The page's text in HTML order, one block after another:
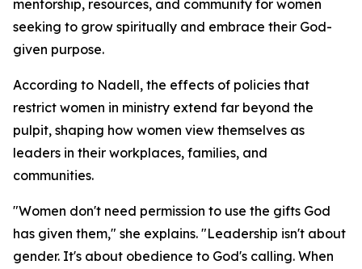
mentorship, resources, and community for women
seeking to grow spiritually and embrace their God-
given purpose.
According to Nadell, the effects of policies that
restrict women in ministry extend far beyond the
pulpit, shaping how women view themselves as
leaders in their workplaces, families, and
communities.
"Women don't need permission to use the gifts God
has given them," she explains. "Leadership isn't about
gender. It's about obedience to God's calling. When